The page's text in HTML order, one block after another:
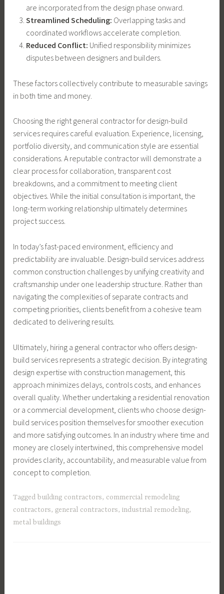
are incorporated from the design phase onward.
Streamlined Scheduling: Overlapping tasks and
coordinated workflows accelerate completion.
Reduced Conflict: Unified responsibility minimizes
disputes between designers and builders.
These factors collectively contribute to measurable savings
in both time and money.
Choosing the right general contractor for design-build
services requires careful evaluation. Experience, licensing,
portfolio diversity, and communication style are essential
considerations. A reputable contractor will demonstrate a
clear process for collaboration, transparent cost
breakdowns, and a commitment to meeting client
objectives. While the initial consultation is important, the
long-term working relationship ultimately determines
project success.
In today’s fast-paced environment, efficiency and
predictability are invaluable. Design-build services address
common construction challenges by unifying creativity and
craftsmanship under one leadership structure. Rather than
navigating the complexities of separate contracts and
competing priorities, clients benefit from a cohesive team
dedicated to delivering results.
Ultimately, hiring a general contractor who offers design-
build services represents a strategic decision. By integrating
design expertise with construction management, this
approach minimizes delays, controls costs, and enhances
overall quality. Whether undertaking a residential renovation
or a commercial development, clients who choose design-
build services position themselves for smoother execution
and more satisfying outcomes. In an industry where time and
money are closely intertwined, this comprehensive model
provides clarity, accountability, and measurable value from
concept to completion.
Tagged building contractors, commercial remodeling
contractors, general contractors,industrial remodeling,
metal buildings